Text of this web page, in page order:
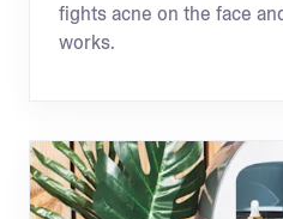
fights acne on the face
works.